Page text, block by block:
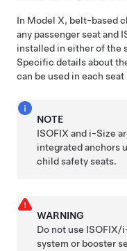
In Model X, belt-based
any passenger seat and
installed in either of the
Specific details about
can be used in each
NOTE
ISOFIX and i-Size
integrated anchors
child safety seats.
WARNING
Do not use ISOFIX/
system or booster